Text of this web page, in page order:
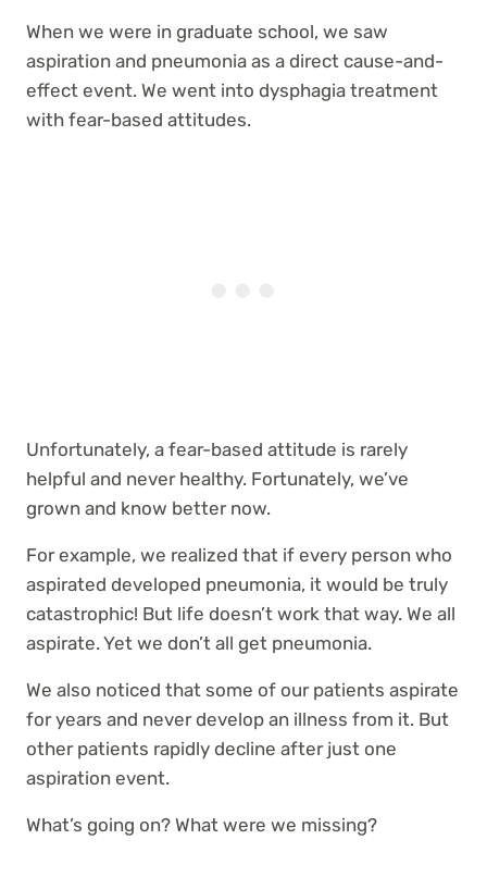
When we were in graduate school, we saw
aspiration and pneumonia as a direct cause-and-
effect event. We went into dysphagia treatment
with fear-based attitudes.
Unfortunately, a fear-based attitude is rarely
helpful and never healthy. Fortunately, we’ve
grown and know better now.
For example, we realized that if every person who
aspirated developed pneumonia, it would be truly
catastrophic! But life doesn’t work that way. We all
aspirate. Yet we don’t all get pneumonia.
We also noticed that some of our patients aspirate
for years and never develop an illness from it. But
other patients rapidly decline after just one
aspiration event.
What’s going on? What were we missing?